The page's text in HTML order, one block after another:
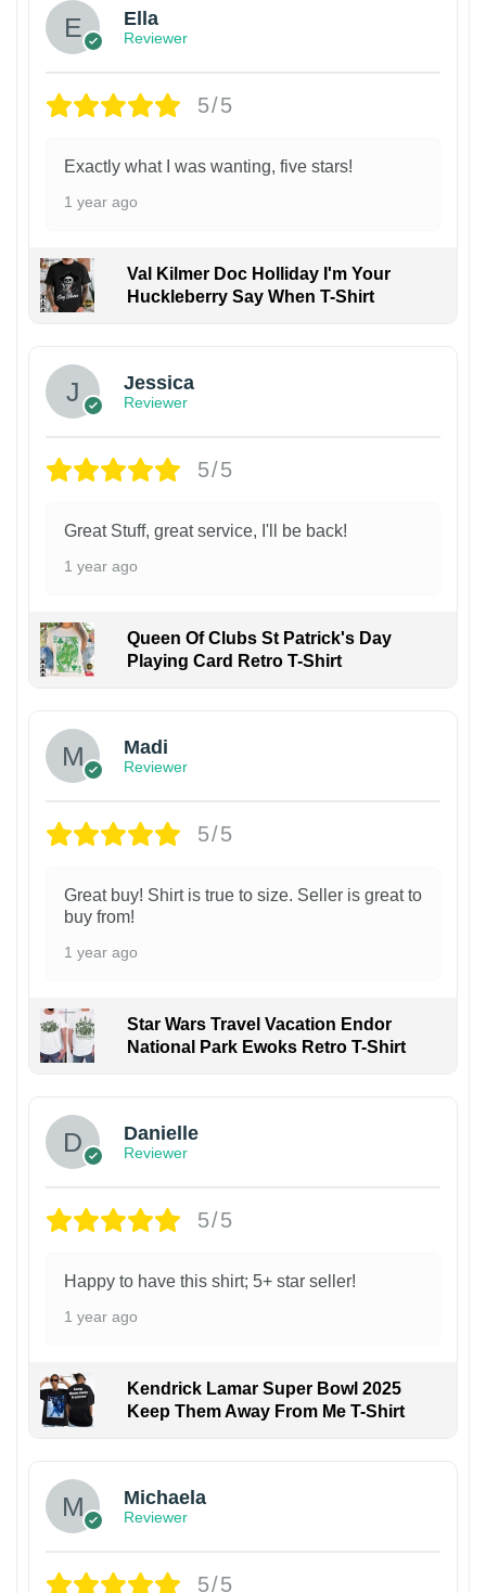
Ella
Reviewer
5/5
Exactly what I was wanting, five stars!
1 year ago
Val Kilmer Doc Holliday I'm Your
Huckleberry Say When T-Shirt
Jessica
Reviewer
5/5
Great Stuff, great service, I'll be back!
1 year ago
Queen Of Clubs St Patrick's Day
Playing Card Retro T-Shirt
Madi
Reviewer
5/5
Great buy! Shirt is true to size. Seller is great to
buy from!
1 year ago
Star Wars Travel Vacation Endor
National Park Ewoks Retro T-Shirt
Danielle
Reviewer
5/5
Happy to have this shirt; 5+ star seller!
1 year ago
Kendrick Lamar Super Bowl 2025
Keep Them Away From Me T-Shirt
Michaela
Reviewer
5/5